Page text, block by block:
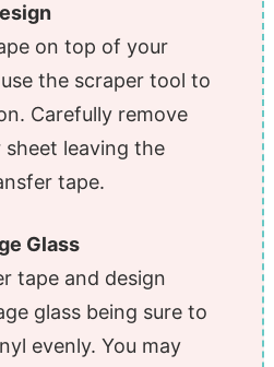
on top of your
the scraper tool to
Carefully remove
leaving the
tape.
Glass
tape and design
glass being sure to
evenly. You may